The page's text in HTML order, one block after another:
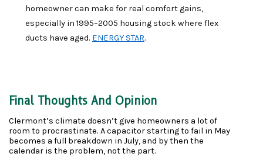
homeowner can make for real comfort gains,
especially in 1995–2005 housing stock where flex
ducts have aged. ENERGY STAR.
Final Thoughts And Opinion
Clermont’s climate doesn’t give homeowners a lot of
room to procrastinate. A capacitor starting to fail in May
becomes a full breakdown in July, and by then the
calendar is the problem, not the part.